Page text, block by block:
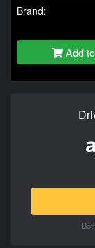
Brand:
Add